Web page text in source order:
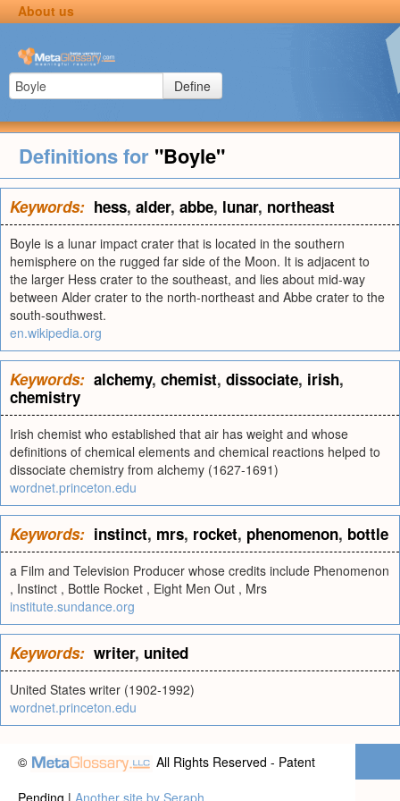
About us
Define
Definitions for "Boyle"
Keywords: hess, alder, abbe, lunar, northeast
Boyle is a lunar impact crater that is located in the southern
hemisphere on the rugged far side of the Moon. It is adjacent to
the larger Hess crater to the southeast, and lies about mid-way
between Alder crater to the north-northeast and Abbe crater to the
south-southwest.
en.wikipedia.org
Keywords: alchemy, chemist, dissociate, irish,
chemistry
Irish chemist who established that air has weight and whose
definitions of chemical elements and chemical reactions helped to
dissociate chemistry from alchemy (1627-1691)
wordnet.princeton.edu
Keywords: instinct, mrs, rocket, phenomenon, bottle
a Film and Television Producer whose credits include Phenomenon
, Instinct , Bottle Rocket , Eight Men Out , Mrs
institute.sundance.org
Keywords: writer, united
United States writer (1902-1992)
wordnet.princeton.edu
©
All Rights Reserved - Patent
Pending | Another site by Seraph